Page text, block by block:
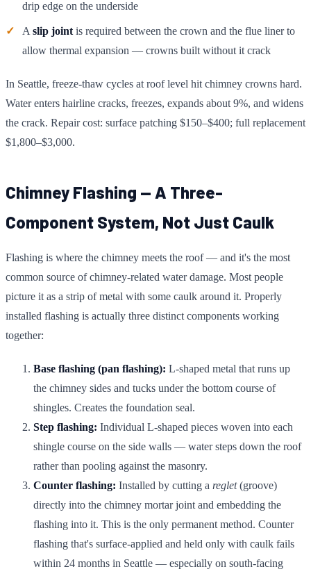
drip edge on the underside
Aslip jointis required between the crown and the flue liner to
allow thermal expansion — crowns built without it crack
In Seattle, freeze-thaw cycles at roof level hit chimney crowns hard.
Water enters hairline cracks, freezes, expands about 9%, and widens
the crack. Repair cost: surface patching $150–$400; full replacement
$1,800–$3,000.
Chimney Flashing — A Three-
Component System, Not Just Caulk
Flashing is where the chimney meets the roof — and it's the most
common source of chimney-related water damage. Most people
picture it as a strip of metal with some caulk around it. Properly
installed flashing is actually three distinct components working
together:
Base flashing (pan flashing): L-shaped metal that runs up
the chimney sides and tucks under the bottom course of
shingles. Creates the foundation seal.
Step flashing: Individual L-shaped pieces woven into each
shingle course on the side walls — water steps down the roof
rather than pooling against the masonry.
Counter flashing: Installed by cutting a reglet(groove)
directly into the chimney mortar joint and embedding the
flashing into it. This is the only permanent method. Counter
flashing that's surface-applied and held only with caulk fails
within 24 months in Seattle — especially on south-facing